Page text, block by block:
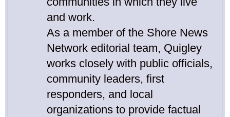
and work.
As a member of the Shore News
Network editorial team, Quigley
works closely with public officials,
community leaders, first
responders, and local
organizations to provide factual